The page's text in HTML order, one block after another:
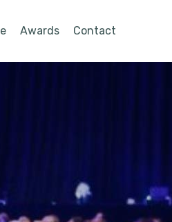
Awards Contact